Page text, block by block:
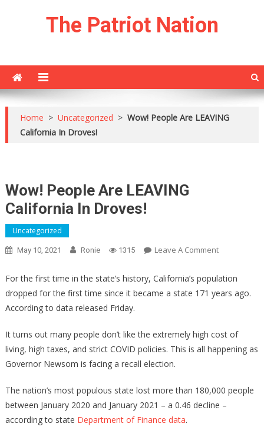
The Patriot Nation
Home > Uncategorized > Wow! People Are LEAVING
California In Droves!
Wow! People Are LEAVING
California In Droves!
Uncategorized
May 10, 2021 Ronie 1315 Leave A CommentOn
People
Are
In
Droves!
For the first time in the state’s history, California’s population
dropped for the first time since it became a state 171 years ago.
According to data released Friday.
It turns out many people don’t like the extremely high cost of
living, high taxes, and strict COVID policies. This is all happening as
Governor Newsom is facing a recall election.
The nation’s most populous state lost more than 180,000 people
between January 2020 and January 2021 – a 0.46 decline –
according to state Department of Finance data.